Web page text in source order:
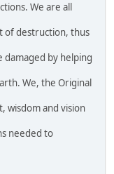
We are all
of destruction, thus
damaged by helping
We, the Original
wisdom and vision
needed to